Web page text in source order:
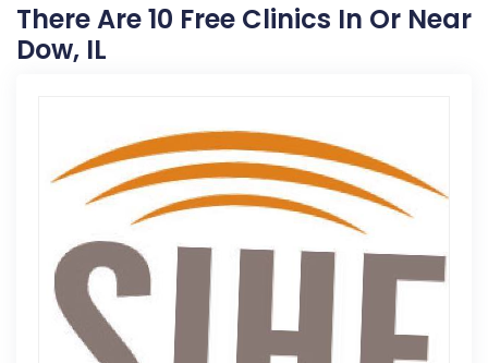
There Are 10 Free Clinics In Or Near
Dow, IL